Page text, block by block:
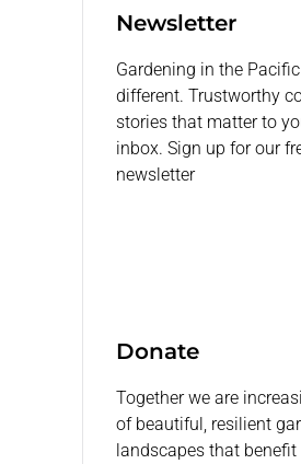
Newsletter
Gardening in the
different. Trustworthy
stories that matter to
inbox. Sign up for our
newsletter
Donate
Together we are
of beautiful, resilient
landscapes that benefit